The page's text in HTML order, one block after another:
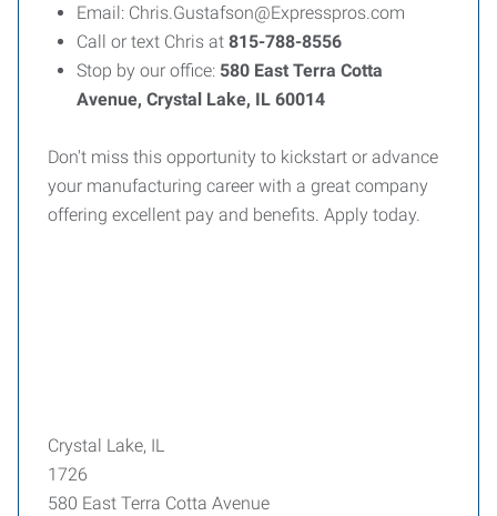
Email: Chris.Gustafson@Expresspros.com
Call or text Chris at 815-788-8556
Stop by our office: 580 East Terra Cotta
Avenue, Crystal Lake, IL 60014
Don't miss this opportunity to kickstart or advance
your manufacturing career with a great company
offering excellent pay and benefits. Apply today.
Crystal Lake, IL
1726
580 East Terra Cotta Avenue